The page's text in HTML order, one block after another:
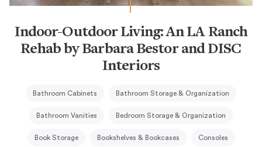
Indoor-Outdoor Living: An LA Ranch
Rehab by Barbara Bestor and DISC
Interiors
Bathroom Cabinets Bathroom Storage & Organization
Bathroom Vanities Bedroom Storage & Organization
Book Storage Bookshelves & Bookcases Consoles